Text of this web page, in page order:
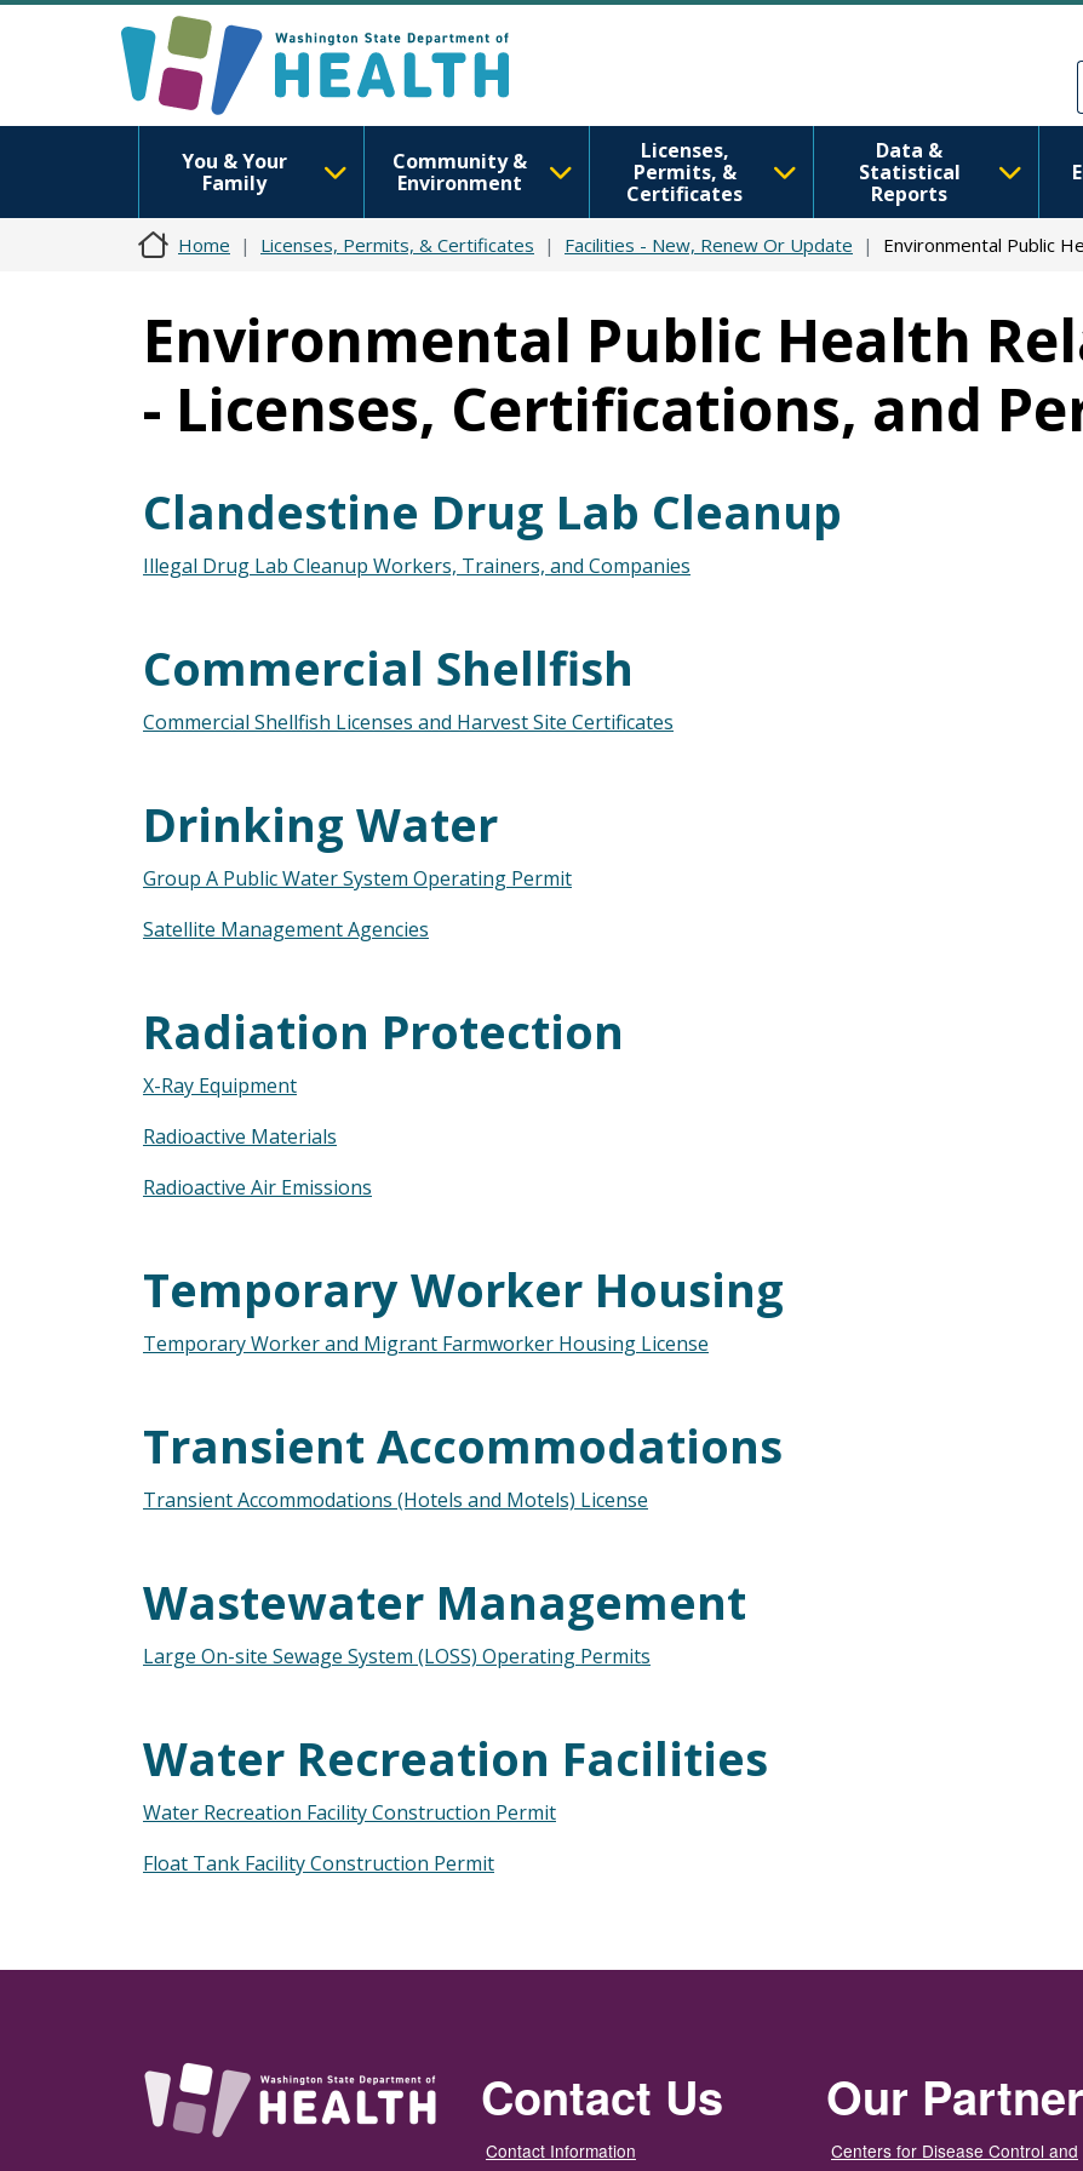
You & Your
Family
Community &
Environment
Licenses,
Permits, &
Certificates
Data &
Statistical
Reports
Home Licenses, Permits, & Certificates Facilities - New, Renew Or Update Environmental Public
Environmental Public Health
- Licenses, Certifications, and
Clandestine Drug Lab Cleanup
Illegal Drug Lab Cleanup Workers, Trainers, and Companies
Commercial Shellfish
Commercial Shellfish Licenses and Harvest Site Certificates
Drinking Water
Group A Public Water System Operating Permit
Satellite Management Agencies
Radiation Protection
X-Ray Equipment
Radioactive Materials
Radioactive Air Emissions
Temporary Worker Housing
Temporary Worker and Migrant Farmworker Housing License
Transient Accommodations
Transient Accommodations (Hotels and Motels) License
Wastewater Management
Large On-site Sewage System (LOSS) Operating Permits
Water Recreation Facilities
Water Recreation Facility Construction Permit
Float Tank Facility Construction Permit
Contact Us
Contact Information
Our
Centers for Disease Control and